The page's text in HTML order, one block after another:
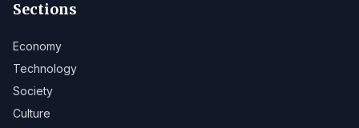
Sections
Economy
Technology
Society
Culture